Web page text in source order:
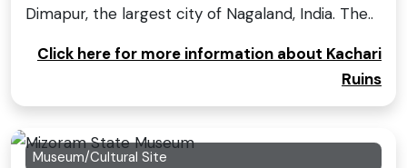
Dimapur, the largest city of Nagaland, India. The..
Click here for more information about Kachari
Ruins
Museum/Cultural Site